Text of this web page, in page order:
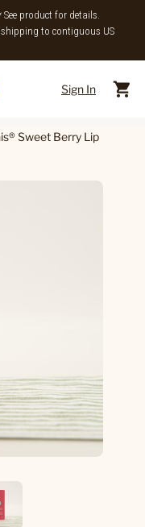
See product for details.
shipping to contiguous US
Sign In
Sweet Berry Lip